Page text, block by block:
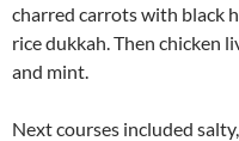
charred carrots with black
rice dukkah. Then chicken
and mint.
Next courses included